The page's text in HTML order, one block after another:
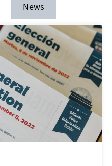
News